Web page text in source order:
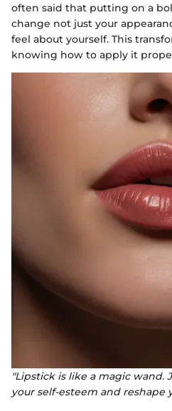
often said that putting on a
change not just your
feel about yourself. This
knowing how to apply it
"Lipstick is like a magic wand.
your self-esteem and reshape